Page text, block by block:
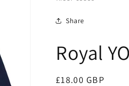
Share
Royal
Regular
£18.00 GBP